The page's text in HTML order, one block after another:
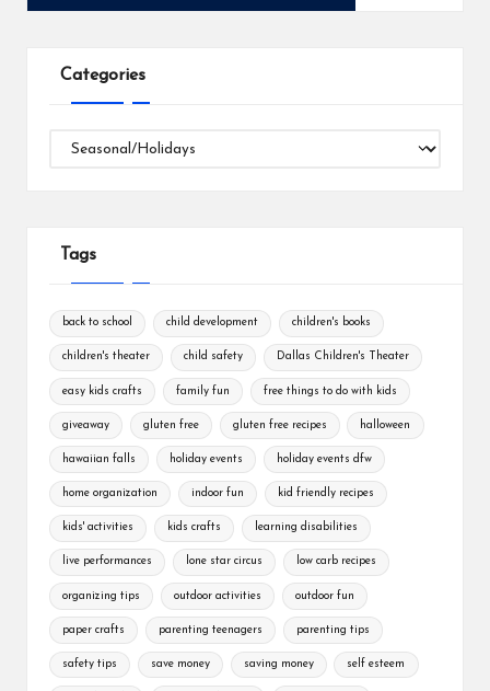
Categories
Categories
Tags
back to school child development children's books
children's theater child safety Dallas Children's Theater
easy kids crafts family fun free things to do with kids
giveaway gluten free gluten free recipes halloween
hawaiian falls holiday events holiday events dfw
home organization indoor fun kid friendly recipes
kids' activities kids crafts learning disabilities
live performances lone star circus low carb recipes
organizing tips outdoor activities outdoor fun
paper crafts parenting teenagers parenting tips
safety tips save money saving money self esteem